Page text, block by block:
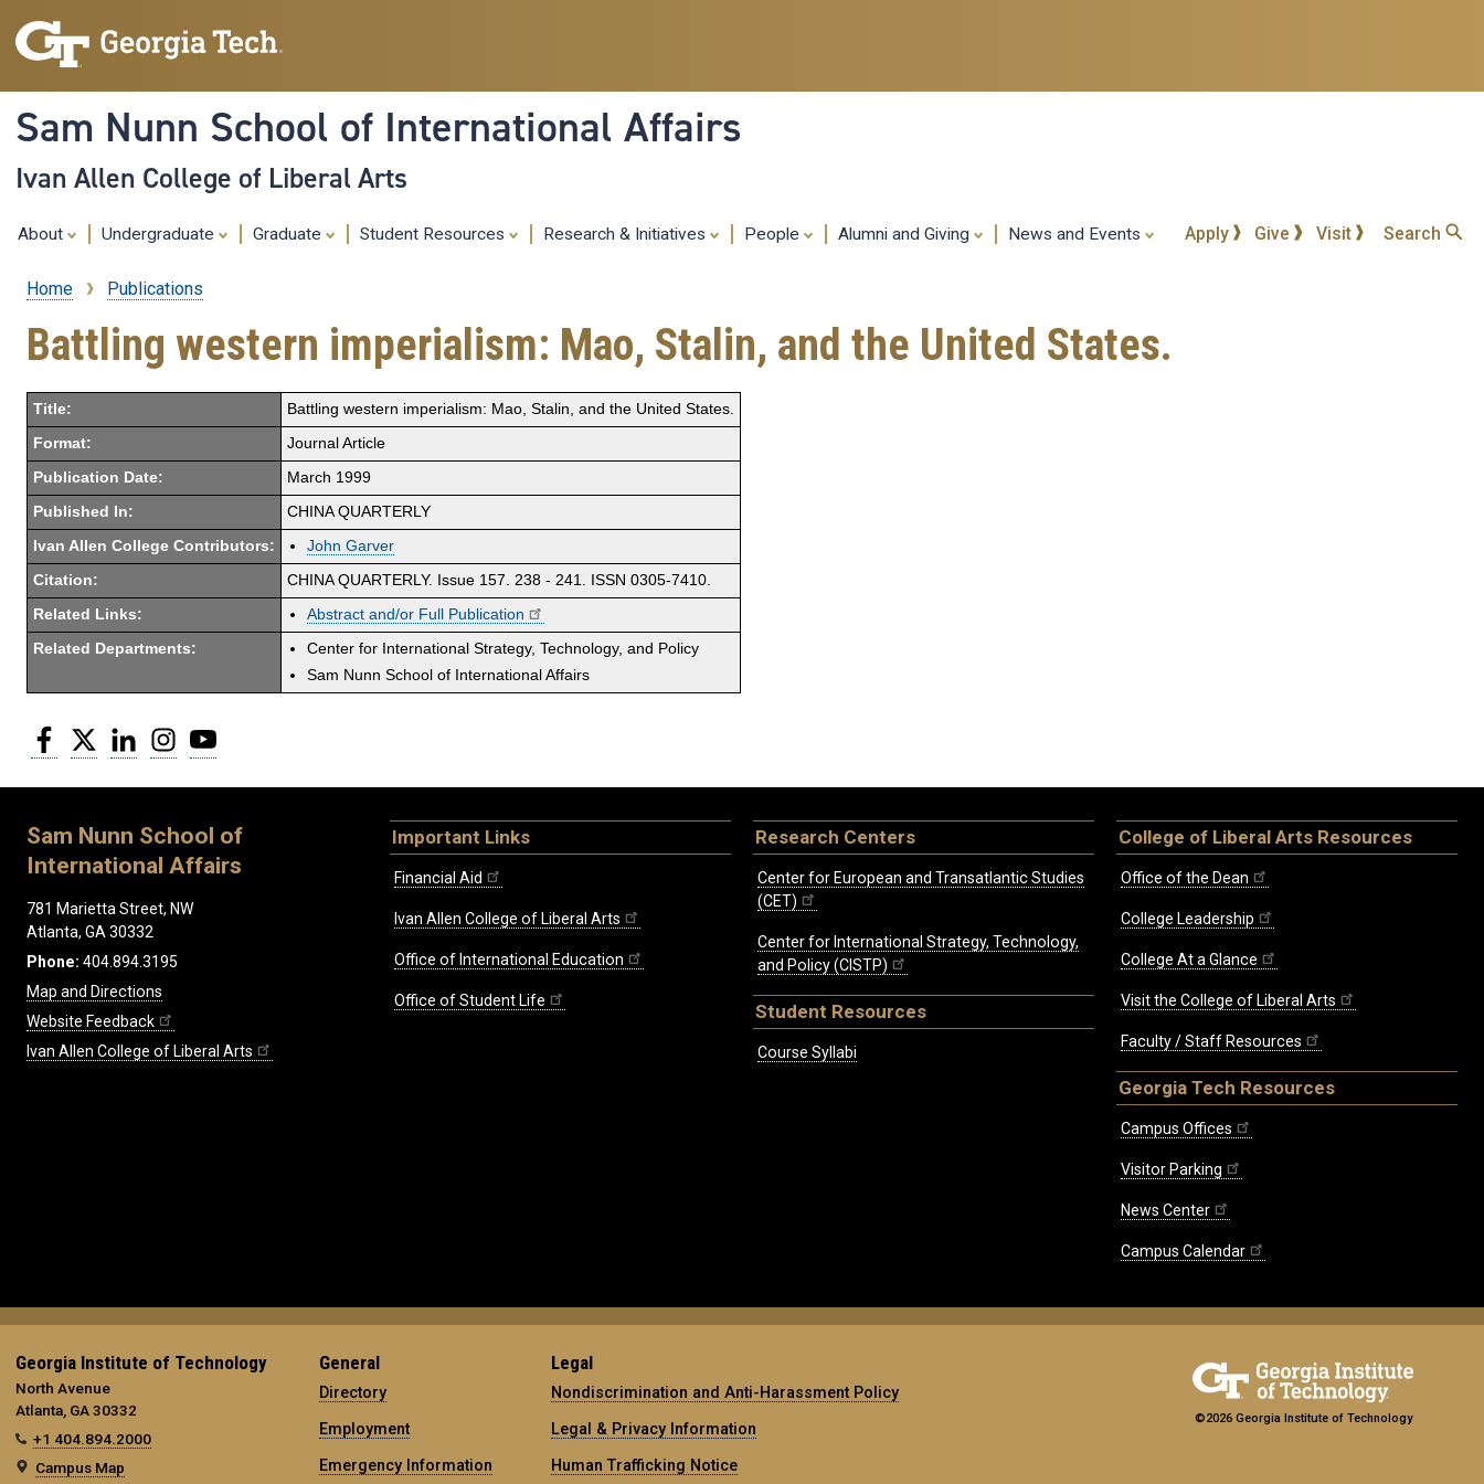
content
Sam Nunn School of International Affairs
Ivan Allen College of Liberal Arts
About Undergraduate Graduate Student Resources Research & Initiatives People Alumni and Giving News and Events Apply Give Visit Search
Breadcrumb
Home Publications
Battling western imperialism: Mao, Stalin, and the United States.
Title: Battling western imperialism: Mao, Stalin, and the United States.
Format: Journal Article
Publication Date: March 1999
Published In: CHINA QUARTERLY
Ivan Allen College Contributors: John Garver
Citation: CHINA QUARTERLY. Issue 157. 238 - 241. ISSN 0305-7410.
Related Links: Abstract and/or Full Publication
Related Departments:
Center for International Strategy, Technology, and Policy
Sam Nunn School of International Affairs
Facebook
Twitter LinkedInInstagram
Sam Nunn School of
International Affairs
781 Marietta Street, NW
Atlanta, GA 30332
Phone: 404.894.3195
Map and Directions
Website Feedback
Ivan Allen College of Liberal Arts
Important Links
Financial Aid
Ivan Allen College of Liberal Arts
Office of International Education
Office of Student Life
Research Centers
Center for European and Transatlantic Studies
(CET)
Center for International Strategy, Technology,
and Policy (CISTP)
Student Resources
Course Syllabi
College of Liberal Arts Resources
Office of the Dean
College Leadership
College At a Glance
Visit the College of Liberal Arts
Faculty / Staff Resources
Georgia Tech Resources
Campus Offices
Visitor Parking
News Center
Campus Calendar
Georgia Institute of Technology
North Avenue
Atlanta, GA 30332
+1 404.894.2000
Campus Map
General
Directory
Employment
Emergency Information
Legal
Nondiscrimination and Anti-Harassment Policy
Legal & Privacy Information
Human Trafficking Notice
©2026 Georgia Institute of Technology